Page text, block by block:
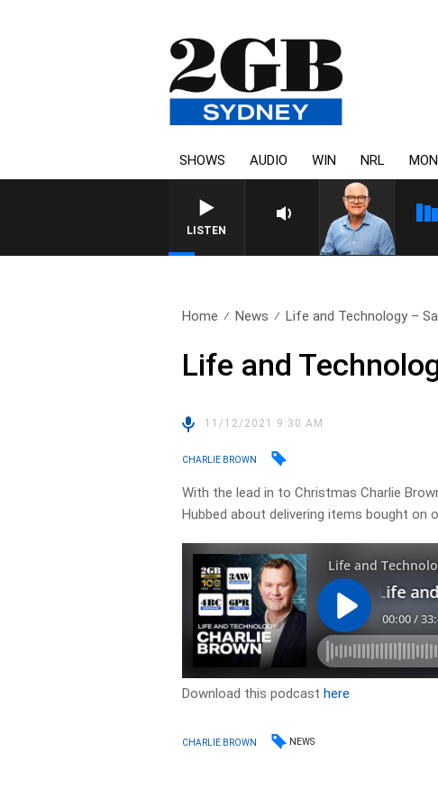
SHOWS AUDIO WIN NRL
LISTEN
Home News Life and Technology –
Life and
11/12/2021 9:30 AM
CHARLIE BROWN
With the lead in to Christmas Charlie
Hubbed about delivering items bought on
Download this podcasthere
CHARLIE BROWN NEWS